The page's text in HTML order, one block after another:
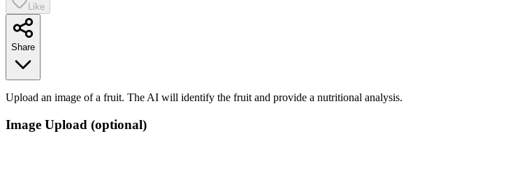
Like
Share
Upload an image of a fruit. The AI will identify the fruit and provide a nutritional analysis.
Image Upload (optional)